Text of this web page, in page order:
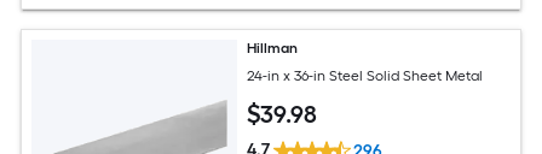
Hillman
24-in x 36-in Steel Solid Sheet Metal
$39.98